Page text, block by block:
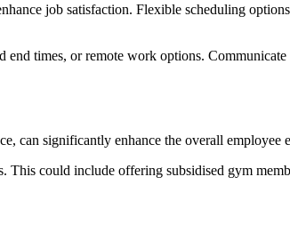
job satisfaction. Flexible scheduling
times, or remote work options.
can significantly enhance the overall employee
This could include offering subsidised gym